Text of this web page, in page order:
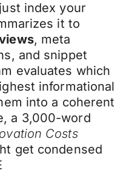
just index your
it to
, meta
and snippet
evaluates which
informational
into a coherent
a 3,000-word
Costs
get condensed